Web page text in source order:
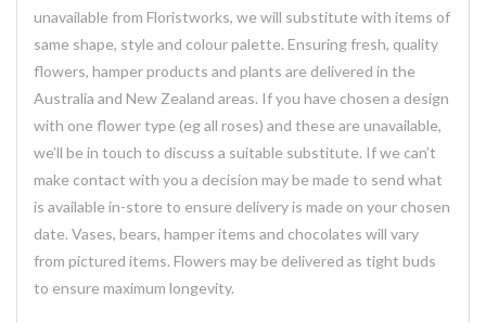
unavailable from Floristworks, we will substitute with items of
same shape, style and colour palette. Ensuring fresh, quality
flowers, hamper products and plants are delivered in the
Australia and New Zealand areas. If you have chosen a design
with one flower type (eg all roses) and these are unavailable,
we’ll be in touch to discuss a suitable substitute. If we can’t
make contact with you a decision may be made to send what
is available in-store to ensure delivery is made on your chosen
date. Vases, bears, hamper items and chocolates will vary
from pictured items. Flowers may be delivered as tight buds
to ensure maximum longevity.